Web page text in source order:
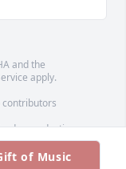
and the
apply.
contributors
reproduction or
family's consent.
of Music